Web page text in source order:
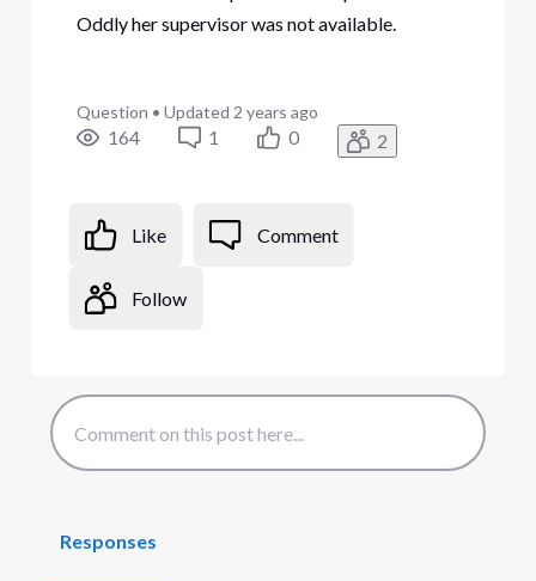
Oddly her supervisor was not available.
Question • Updated 2 years ago
164 1 0 2
Like Comment
Follow
Responses